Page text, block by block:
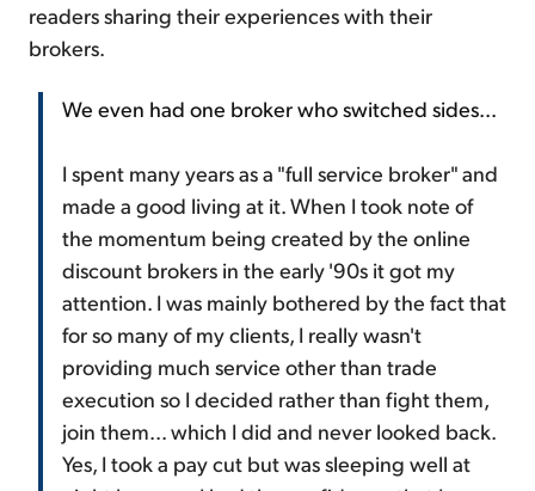
readers sharing their experiences with their
brokers.
We even had one broker who switched sides...
I spent many years as a "full service broker" and
made a good living at it. When I took note of
the momentum being created by the online
discount brokers in the early '90s it got my
attention. I was mainly bothered by the fact that
for so many of my clients, I really wasn't
providing much service other than trade
execution so I decided rather than fight them,
join them... which I did and never looked back.
Yes, I took a pay cut but was sleeping well at